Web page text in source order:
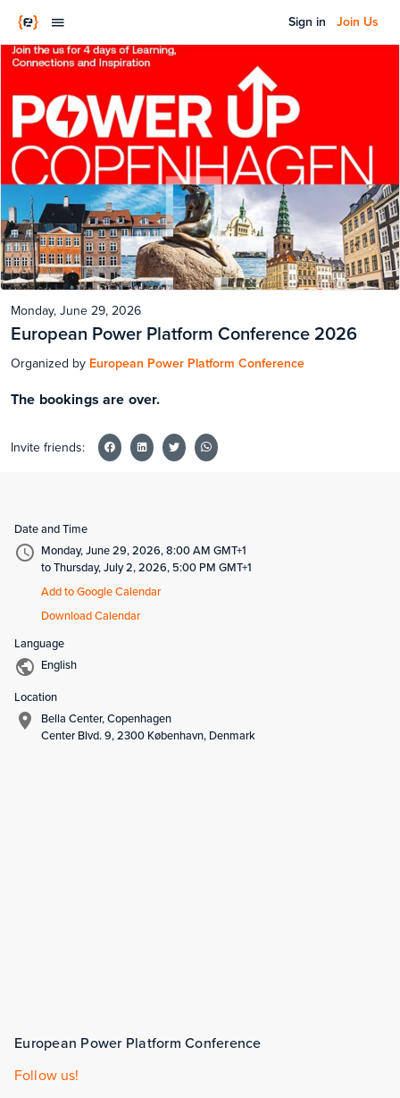
Sign in Join Us
Monday, June 29, 2026
European Power Platform Conference 2026
Organized by European Power Platform Conference
The bookings are over.
Invite friends:
Date and Time
Monday, June 29, 2026, 8:00 AM GMT+1
to Thursday, July 2, 2026, 5:00 PM GMT+1
Add to Google Calendar
Download Calendar
Language
English
Location
Bella Center, Copenhagen
Center Blvd. 9, 2300 København, Denmark
European Power Platform Conference
Follow us!